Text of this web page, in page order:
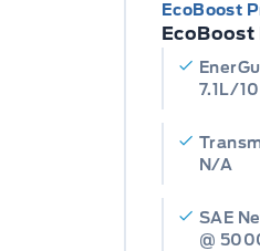
EcoBoost
7.1L/
N/A
SAE
@